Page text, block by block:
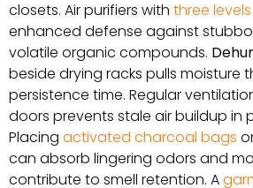
closets. Air purifiers with three
enhanced defense against
volatile organic compounds.
beside drying racks pulls moisture
persistence time. Regular
doors prevents stale air buildup in
Placing activated charcoal bags
can absorb lingering odors and
contribute to smell retention. A